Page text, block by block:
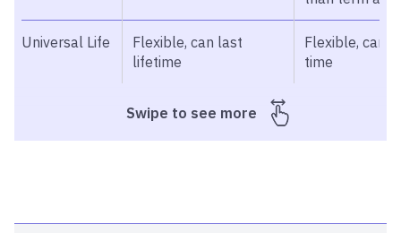
Universal Life
Flexible, can last
lifetime
Flexible, can
time